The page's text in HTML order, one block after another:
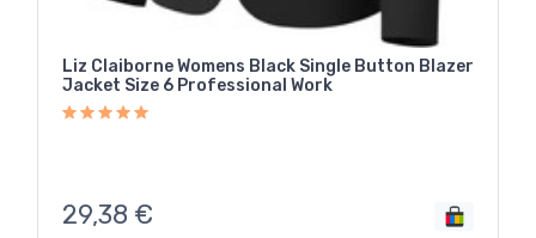
Liz Claiborne Womens Black Single Button Blazer
Jacket Size 6 Professional Work
29,38 €